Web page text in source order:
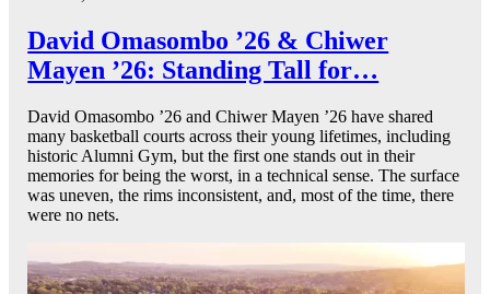
David Omasombo ’26 & Chiwer
Mayen ’26: Standing Tall for…
David Omasombo ’26 and Chiwer Mayen ’26 have shared
many basketball courts across their young lifetimes, including
historic Alumni Gym, but the first one stands out in their
memories for being the worst, in a technical sense. The surface
was uneven, the rims inconsistent, and, most of the time, there
were no nets.